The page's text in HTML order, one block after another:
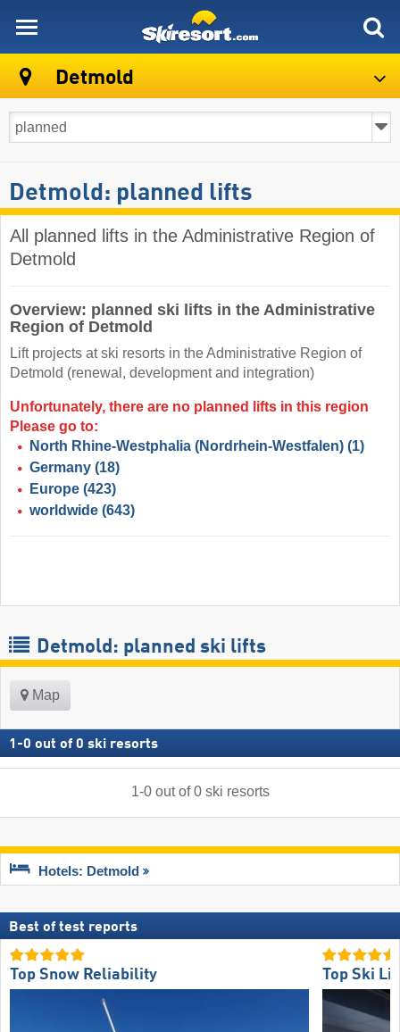
Detmold
Detmold: planned lifts
All planned lifts in the Administrative Region of
Detmold
Overview: planned ski lifts in the Administrative
Region of Detmold
Lift projects at ski resorts in the Administrative Region of
Detmold (renewal, development and integration)
Unfortunately, there are no planned lifts in this region
Please go to:
North Rhine-Westphalia (Nordrhein-Westfalen) (1)
Germany (18)
Europe (423)
worldwide (643)
Detmold: planned ski lifts
Map
1 -0 out of 0 ski resorts
1-0out of0 ski resorts
Hotels: Detmold
Best of test reports
Top Snow Reliability Top Ski